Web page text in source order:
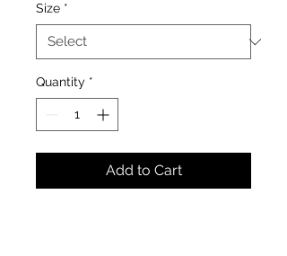
Size *
Quantity *
Add to Cart